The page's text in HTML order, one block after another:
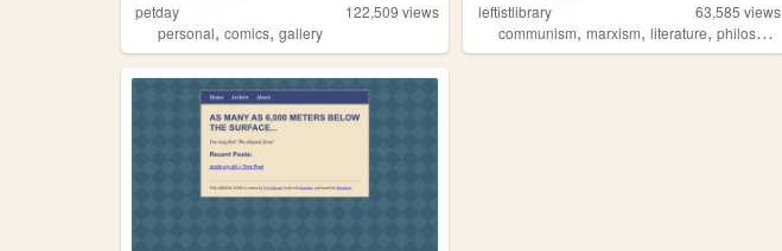
petday 122,509 views
personal, comics, gallery
leftistlibrary 63,585 views
communism,marxism,literature,philosophy